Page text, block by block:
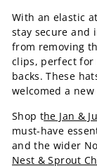
With an elastic
stay secure and
from removing
clips, perfect
backs. These
welcomed a
Shop the Jan &
must-have
and the wider
Nest & Sprout